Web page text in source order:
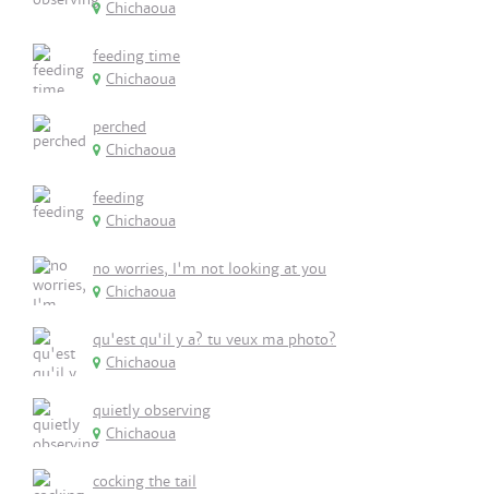
Chichaoua
feeding time
Chichaoua
perched
Chichaoua
feeding
Chichaoua
no worries, I'm not looking at you
Chichaoua
qu'est qu'il y a? tu veux ma photo?
Chichaoua
quietly observing
Chichaoua
cocking the tail